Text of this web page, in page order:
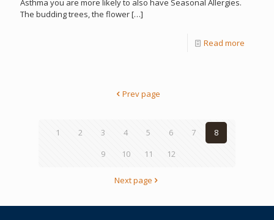
Asthma you are more likely to also have Seasonal Allergies.
The budding trees, the flower[…]
Read more
Prev page
1 2 3 4 5 6 7
8
9
10 11 12
Next page